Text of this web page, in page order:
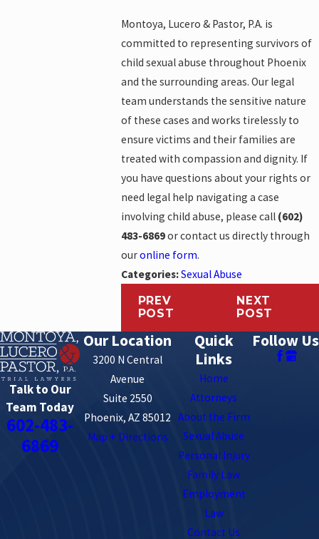
Montoya, Lucero & Pastor, P.A. is
committed to representing survivors of
child sexual abuse throughout Phoenix
and the surrounding areas. Our legal
team understands the sensitive nature
of these cases and works tirelessly to
ensure victims and their families are
treated with compassion and dignity. If
you have questions about your rights or
need legal help navigating a case
involving child abuse, please call (602)
483-6869or contact us directly through
ouronline form.
Categories:Sexual Abuse
PREV
POST
NEXT
POST
Talk to Our
Team Today
602-483-
6869
Our Location
3200 N Central
Avenue
Suite 2550
Phoenix, AZ 85012
Map + Directions
Quick
Links
Home
Attorneys
About the Firm
Sexual Abuse
Personal Injury
Family Law
Employment
Law
Contact Us
Follow Us